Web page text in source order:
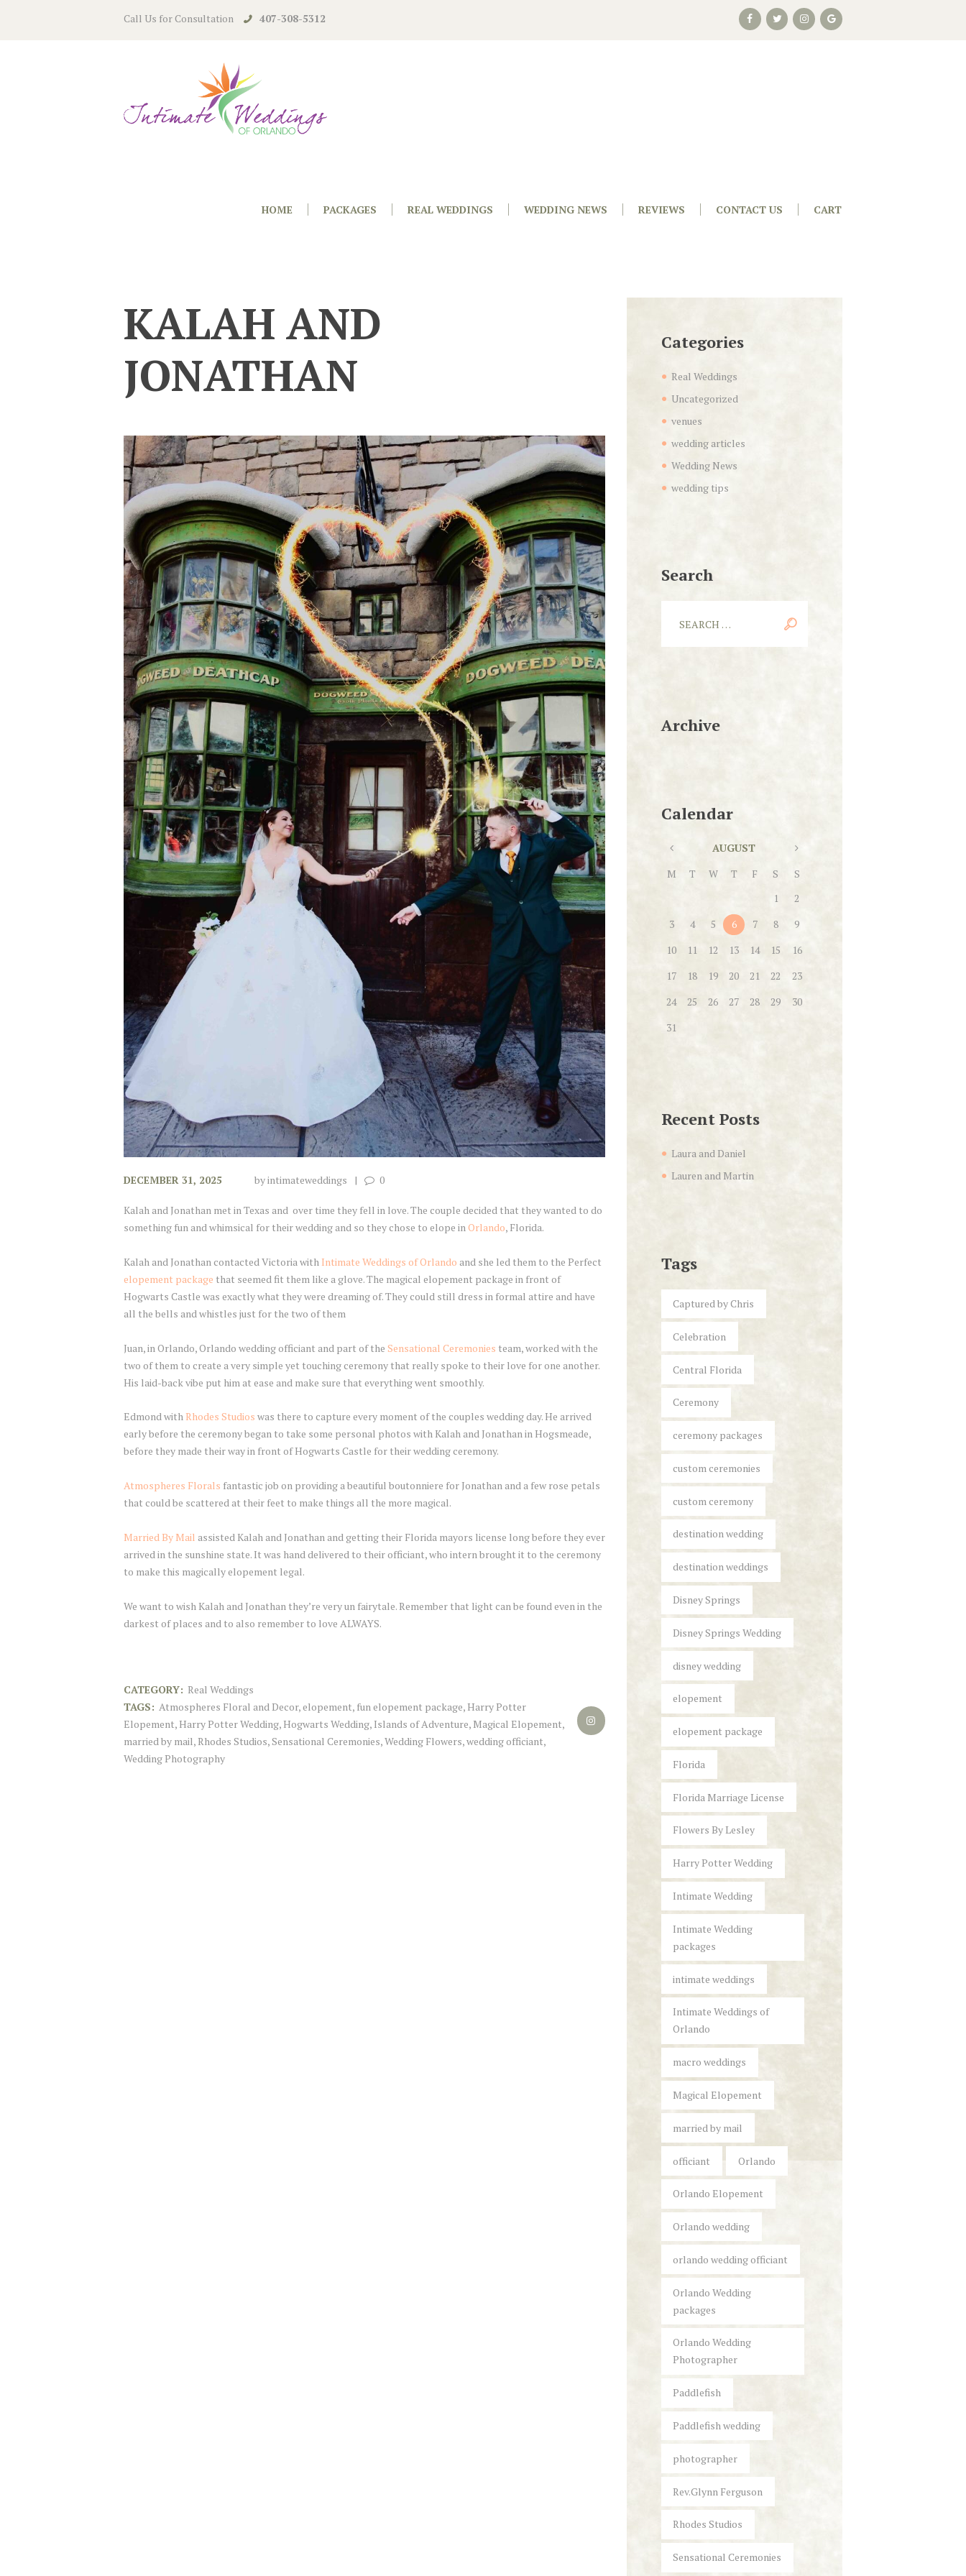
Call Us for Consultation 407-308-5312
HOME PACKAGES REAL WEDDINGS WEDDING NEWS REVIEWS CONTACT US CART
KALAH AND
JONATHAN
DECEMBER 31, 2025 byintimateweddings 0
Kalah and Jonathan met in Texas and over time they fell in love. The couple decided that they wanted to do
something fun and whimsical for their wedding and so they chose to elope inOrlando, Florida.
Kalah and Jonathan contacted Victoria with Intimate Weddings of Orlando and she led them to the Perfect
elopement package that seemed fit them like a glove. The magical elopement package in front of
Hogwarts Castle was exactly what they were dreaming of. They could still dress in formal attire and have
all the bells and whistles just for the two of them
Juan, in Orlando, Orlando wedding officiant and part of the Sensational Ceremonies team, worked with the
two of them to create a very simple yet touching ceremony that really spoke to their love for one another.
His laid-back vibe put him at ease and make sure that everything went smoothly.
Edmond withRhodes Studios was there to capture every moment of the couples wedding day. He arrived
early before the ceremony began to take some personal photos with Kalah and Jonathan in Hogsmeade,
before they made their way in front of Hogwarts Castle for their wedding ceremony.
Atmospheres Florals fantastic job on providing a beautiful boutonniere for Jonathan and a few rose petals
that could be scattered at their feet to make things all the more magical.
Married By Mail assisted Kalah and Jonathan and getting their Florida mayors license long before they ever
arrived in the sunshine state. It was hand delivered to their officiant, who intern brought it to the ceremony
to make this magically elopement legal.
We want to wish Kalah and Jonathan they’re very un fairytale. Remember that light can be found even in the
darkest of places and to also remember to love ALWAYS.
CATEGORY: Real Weddings
TAGS: Atmospheres Floral and Decor,elopement, fun elopement package,Harry Potter
Elopement,Harry Potter Wedding,Hogwarts Wedding, Islands of Adventure, Magical Elopement,
married by mail,Rhodes Studios,Sensational Ceremonies,Wedding Flowers,wedding officiant,
Wedding Photography
Categories
Real Weddings
Uncategorized
venues
wedding articles
Wedding News
wedding tips
Search
Archive
Calendar
AUGUST
M
T W T F S
S
1
2
3
4 5 6 7 8
9
10
11 12 13 14 15
16
17
18 19 20 21 22
23
24
25 26 27 28 29
30
31
Recent Posts
Laura and Daniel
Lauren and Martin
Tags
Captured by Chris
Celebration
Central Florida
Ceremony
ceremony packages
custom ceremonies
custom ceremony
destination wedding
destination weddings
Disney Springs
Disney Springs Wedding
disney wedding
elopement
elopement package
Florida
Florida Marriage License
Flowers By Lesley
Harry Potter Wedding
Intimate Wedding
Intimate Wedding
packages
intimate weddings
Intimate Weddings of
Orlando
macro weddings
Magical Elopement
married by mail
officiant Orlando
Orlando Elopement
Orlando wedding
orlando wedding officiant
Orlando Wedding
packages
Orlando Wedding
Photographer
Paddlefish
Paddlefish wedding
photographer
Rev.Glynn Ferguson
Rhodes Studios
Sensational Ceremonies